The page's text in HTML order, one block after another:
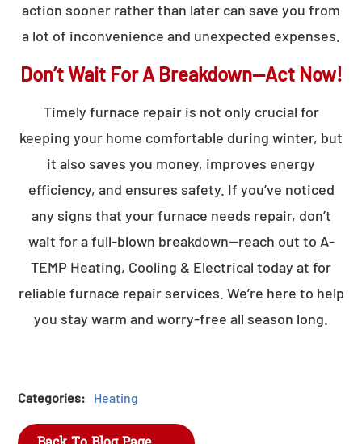
action sooner rather than later can save you from
a lot of inconvenience and unexpected expenses.
Don’t Wait For A Breakdown—Act Now!
Timely furnace repair is not only crucial for
keeping your home comfortable during winter, but
it also saves you money, improves energy
efficiency, and ensures safety. If you’ve noticed
any signs that your furnace needs repair, don’t
wait for a full-blown breakdown—reach out to A-
TEMP Heating, Cooling & Electrical today at for
reliable furnace repair services. We’re here to help
you stay warm and worry-free all season long.
Categories: Heating